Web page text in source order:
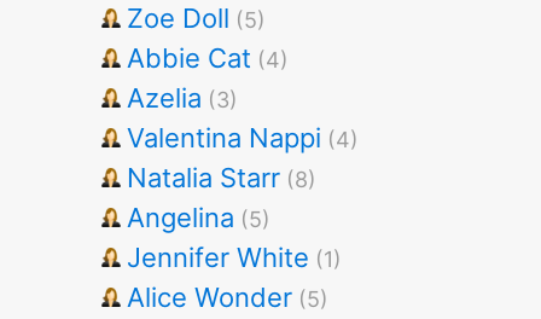
Zoe Doll (5)
Abbie Cat (4)
Azelia (3)
Valentina Nappi (4)
Natalia Starr (8)
Angelina (5)
Jennifer White (1)
Alice Wonder (5)